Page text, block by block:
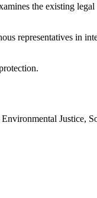
the existing
representatives in
Justice,